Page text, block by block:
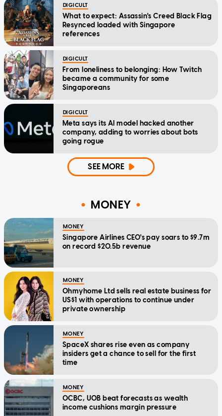
DIGICULT
What to expect: Assassin's Creed Black Flag
Resynced loaded with Singapore
references
DIGICULT
From loneliness to belonging: How Twitch
became a community for some
Singaporeans
DIGICULT
Meta says its AI model hacked another
company, adding to worries about bots
going rogue
SEE MORE
MONEY
MONEY
Singapore Airlines CEO's pay soars to $9.7m
on record $20.5b revenue
MONEY
Ohmyhome Ltd sells real estate business for
US$1 with operations to continue under
private ownership
MONEY
SpaceX shares rise even as company
insiders get a chance to sell for the first
time
MONEY
OCBC, UOB beat forecasts as wealth
income cushions margin pressure